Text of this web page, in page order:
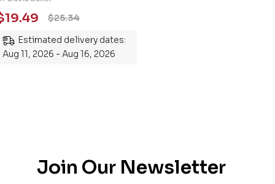
Guide to
the Subject
$25.34
19.49
Estimated delivery dates:
Aug 11, 2026 - Aug 16, 2026
Join Our Newsletter